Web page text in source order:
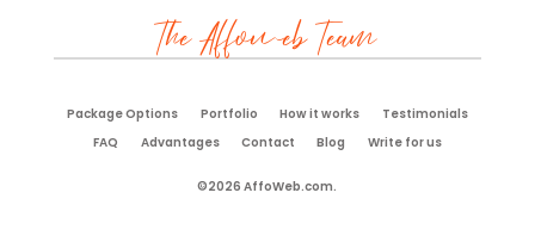
The Affoweb Team
Package Options Portfolio How it works
Testimonials
FAQ
Advantages Contact Blog Write for us
©2026 AffoWeb.com.